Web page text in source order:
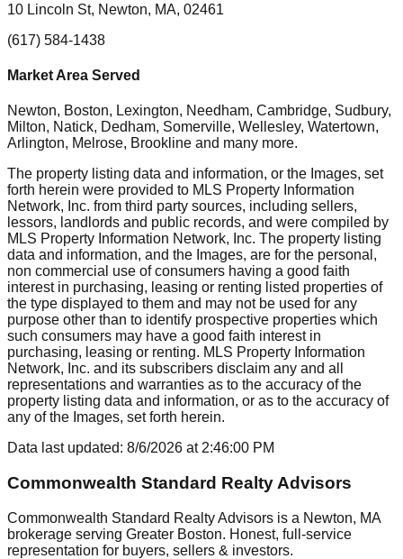
10 Lincoln St, Newton, MA, 02461
(617) 584-1438
Market Area Served
Newton, Boston, Lexington, Needham, Cambridge, Sudbury,
Milton, Natick, Dedham, Somerville, Wellesley, Watertown,
Arlington, Melrose, Brookline and many more.
The property listing data and information, or the Images, set
forth herein were provided to MLS Property Information
Network, Inc. from third party sources, including sellers,
lessors, landlords and public records, and were compiled by
MLS Property Information Network, Inc. The property listing
data and information, and the Images, are for the personal,
non commercial use of consumers having a good faith
interest in purchasing, leasing or renting listed properties of
the type displayed to them and may not be used for any
purpose other than to identify prospective properties which
such consumers may have a good faith interest in
purchasing, leasing or renting. MLS Property Information
Network, Inc. and its subscribers disclaim any and all
representations and warranties as to the accuracy of the
property listing data and information, or as to the accuracy of
any of the Images, set forth herein.
Data last updated: 8/6/2026 at2:46:00 PM
Commonwealth Standard Realty Advisors
Commonwealth Standard Realty Advisors is a Newton, MA
brokerage serving Greater Boston. Honest, full-service
representation for buyers, sellers & investors.